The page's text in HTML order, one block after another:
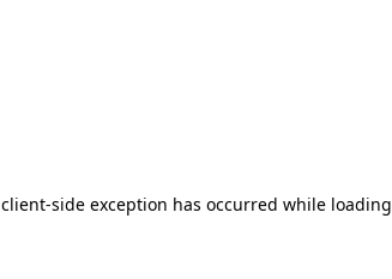
client-side exception has occurred while loading